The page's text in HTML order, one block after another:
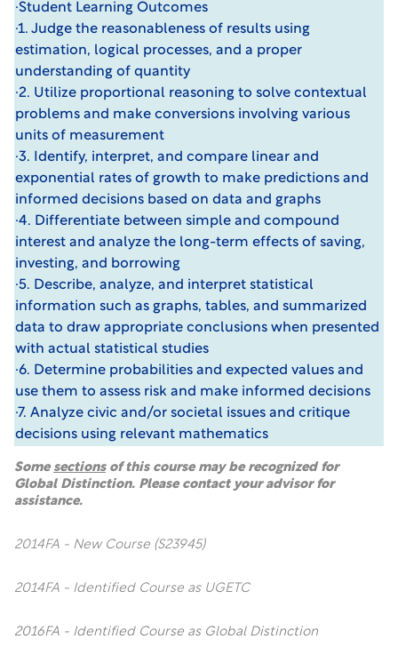
·Student Learning Outcomes
·1. Judge the reasonableness of results using
estimation, logical processes, and a proper
understanding of quantity
·2. Utilize proportional reasoning to solve contextual
problems and make conversions involving various
units of measurement
·3. Identify, interpret, and compare linear and
exponential rates of growth to make predictions and
informed decisions based on data and graphs
·4. Differentiate between simple and compound
interest and analyze the long-term effects of saving,
investing, and borrowing
·5. Describe, analyze, and interpret statistical
information such as graphs, tables, and summarized
data to draw appropriate conclusions when presented
with actual statistical studies
·6. Determine probabilities and expected values and
use them to assess risk and make informed decisions
·7. Analyze civic and/or societal issues and critique
decisions using relevant mathematics
Some sectionsof this course may be recognized for
Global Distinction. Please contact your advisor for
assistance.
2014FA - New Course (S23945)
2014FA - Identified Course as UGETC
2016FA - Identified Course as Global Distinction